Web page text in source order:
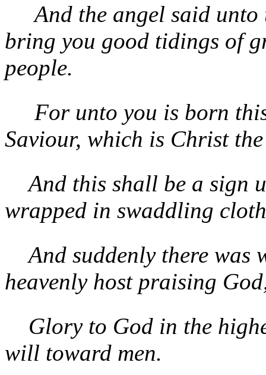
And the angel said
bring you good tidings of
people.
For unto you is born
Saviour, which is Christ
And this shall be a sign
wrapped in swaddling
And suddenly there was
heavenly host praising
Glory to God in the
will toward men.